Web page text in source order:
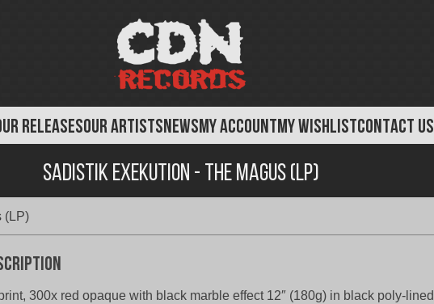
RELEASESOUR ARTISTSNEWSMY ACCOUNTMY WISHLISTCONTACT US
Sadistik Exekution - The Magus (LP)
(LP)
300x red opaque with black marble effect 12″ (180g) in black poly-lined